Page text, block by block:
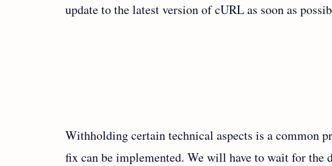
update to the latest version of cURL as soon as
Withholding certain technical aspects is a common
fix can be implemented. We will have to wait for the